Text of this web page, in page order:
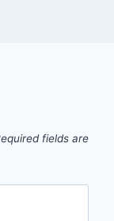
fields are